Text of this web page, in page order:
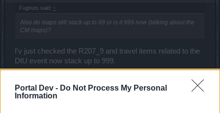
Portal Dev - Do Not Process My Personal
Information
Fugnuts said: ↑
Also do maps still stack up to 99 or is it 999 now (talking about the
CM maps)?
I'v just checked the R207_9 and travel items related to the
DtU event now stack up to 999.